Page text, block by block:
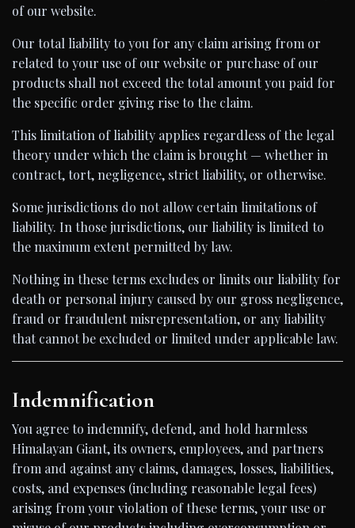
of our website.
Our total liability to you for any claim arising from or
related to your use of our website or purchase of our
products shall not exceed the total amount you paid for
the specific order giving rise to the claim.
This limitation of liability applies regardless of the legal
theory under which the claim is brought — whether in
contract, tort, negligence, strict liability, or otherwise.
Some jurisdictions do not allow certain limitations of
liability. In those jurisdictions, our liability is limited to
the maximum extent permitted by law.
Nothing in these terms excludes or limits our liability for
death or personal injury caused by our gross negligence,
fraud or fraudulent misrepresentation, or any liability
that cannot be excluded or limited under applicable law.
Indemnification
You agree to indemnify, defend, and hold harmless
Himalayan Giant, its owners, employees, and partners
from and against any claims, damages, losses, liabilities,
costs, and expenses (including reasonable legal fees)
arising from your violation of these terms, your use or